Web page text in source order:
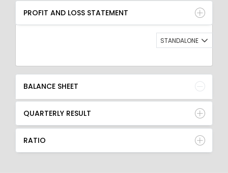
PROFIT AND LOSS STATEMENT
BALANCE SHEET
QUARTERLY RESULT
RATIO
PROFIT AND LOSS STATEMENT
STANDALONE
BALANCE SHEET
QUARTERLY RESULT
RATIO